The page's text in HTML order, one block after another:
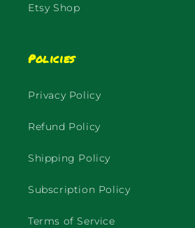
Etsy Shop
Policies
Privacy Policy
Refund Policy
Shipping Policy
Subscription Policy
Terms of Service